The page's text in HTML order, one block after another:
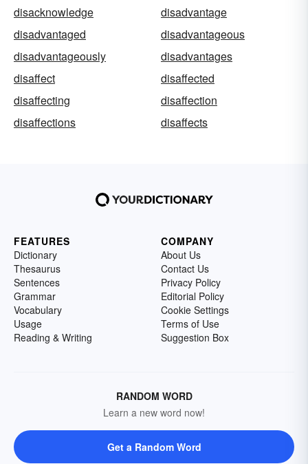
disacknowledge
disadvantage
disadvantaged
disadvantageous
disadvantageously
disadvantages
disaffect
disaffected
disaffecting
disaffection
disaffections
disaffects
FEATURES
Dictionary
Thesaurus
Sentences
Grammar
Vocabulary
Usage
Reading & Writing
COMPANY
About Us
Contact Us
Privacy Policy
Editorial Policy
Cookie Settings
Terms of Use
Suggestion Box
RANDOM WORD
Learn a new word now!
Get a Random Word